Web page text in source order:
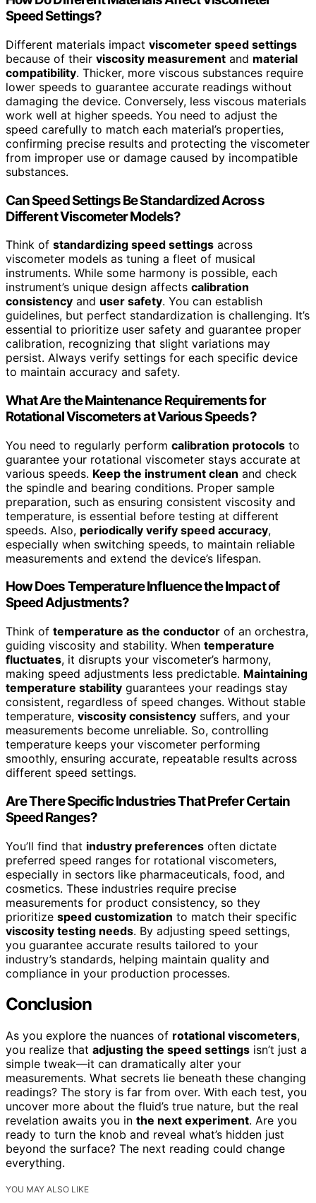
Speed Settings?
Different materials impact viscometer speed settings
because of their viscosity measurement and material
compatibility. Thicker, more viscous substances require
lower speeds to guarantee accurate readings without
damaging the device. Conversely, less viscous materials
work well at higher speeds. You need to adjust the
speed carefully to match each material’s properties,
confirming precise results and protecting the viscometer
from improper use or damage caused by incompatible
substances.
Can Speed Settings Be Standardized Across
Different Viscometer Models?
Think of standardizing speed settings across
viscometer models as tuning a fleet of musical
instruments. While some harmony is possible, each
instrument’s unique design affects calibration
consistency and user safety. You can establish
guidelines, but perfect standardization is challenging. It’s
essential to prioritize user safety and guarantee proper
calibration, recognizing that slight variations may
persist. Always verify settings for each specific device
to maintain accuracy and safety.
What Are the Maintenance Requirements for
Rotational Viscometers at Various Speeds?
You need to regularly perform calibration protocols to
guarantee your rotational viscometer stays accurate at
various speeds. Keep the instrument clean and check
the spindle and bearing conditions. Proper sample
preparation, such as ensuring consistent viscosity and
temperature, is essential before testing at different
speeds. Also, periodically verify speed accuracy,
especially when switching speeds, to maintain reliable
measurements and extend the device’s lifespan.
How Does Temperature Influence the Impact of
Speed Adjustments?
Think of temperature as the conductor of an orchestra,
guiding viscosity and stability. When temperature
fluctuates, it disrupts your viscometer’s harmony,
making speed adjustments less predictable. Maintaining
temperature stability guarantees your readings stay
consistent, regardless of speed changes. Without stable
temperature, viscosity consistency suffers, and your
measurements become unreliable. So, controlling
temperature keeps your viscometer performing
smoothly, ensuring accurate, repeatable results across
different speed settings.
Are There Specific Industries That Prefer Certain
Speed Ranges?
You’ll find that industry preferences often dictate
preferred speed ranges for rotational viscometers,
especially in sectors like pharmaceuticals, food, and
cosmetics. These industries require precise
measurements for product consistency, so they
prioritize speed customization to match their specific
viscosity testing needs. By adjusting speed settings,
you guarantee accurate results tailored to your
industry’s standards, helping maintain quality and
compliance in your production processes.
Conclusion
As you explore the nuances of rotational viscometers,
you realize that adjusting the speed settings isn’t just a
simple tweak—it can dramatically alter your
measurements. What secrets lie beneath these changing
readings? The story is far from over. With each test, you
uncover more about the fluid’s true nature, but the real
revelation awaits you in the next experiment. Are you
ready to turn the knob and reveal what’s hidden just
beyond the surface? The next reading could change
everything.
YOU MAY ALSO LIKE